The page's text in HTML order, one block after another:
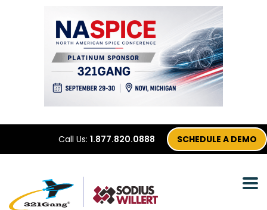
Call Us: 1.877.820.0888 SCHEDULE A DEMO